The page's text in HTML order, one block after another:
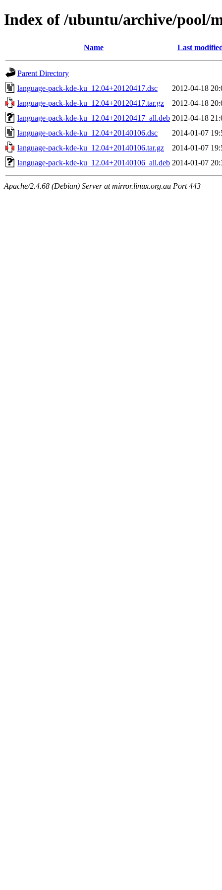
Index of /ubuntu/archive/pool/
Name Last
Parent Directory
language-pack-kde-ku_12.04+20120417.dsc
2012-04-18
language-pack-kde-ku_12.04+20120417.tar.gz
2012-04-18
language-pack-kde-ku_12.04+20120417_all.deb 2012-04-18
language-pack-kde-ku_12.04+20140106.dsc
2014-01-07
language-pack-kde-ku_12.04+20140106.tar.gz
2014-01-07
language-pack-kde-ku_12.04+20140106_all.deb 2014-01-07
Apache/2.4.68 (Debian) Server at mirror.linux.org.au Port 443